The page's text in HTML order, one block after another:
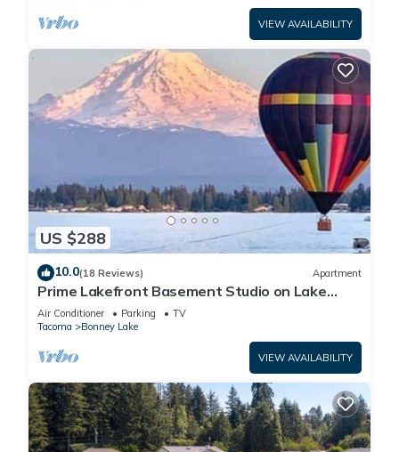
VIEW AVAILABILITY
US $288
10.0(18 Reviews) Apartment
Prime Lakefront Basement Studio on Lake
Tapps with Mountain Views
Air Conditioner Parking
TV
Tacoma
Bonney Lake
VIEW AVAILABILITY